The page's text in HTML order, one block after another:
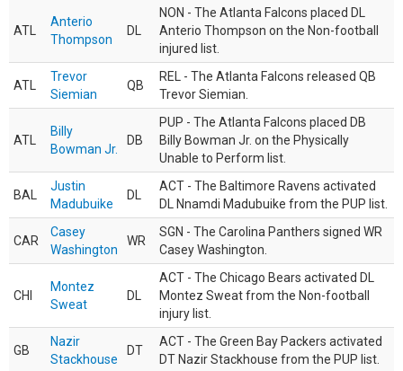
ATL
Anterio
Thompson
DL
NON - The Atlanta Falcons placed DL
Anterio Thompson on the Non-football
injured list.
ATL
Trevor
Siemian
QB
REL - The Atlanta Falcons released QB
Trevor Siemian.
ATL
Billy
Bowman Jr.
DB
PUP - The Atlanta Falcons placed DB
Billy Bowman Jr. on the Physically
Unable to Perform list.
BAL
Justin
Madubuike
DL
ACT - The Baltimore Ravens activated
DL Nnamdi Madubuike from the PUP list.
CAR
Casey
Washington
WR
SGN - The Carolina Panthers signed WR
Casey Washington.
CHI
Montez
Sweat
DL
ACT - The Chicago Bears activated DL
Montez Sweat from the Non-football
injury list.
GB
Nazir
Stackhouse
DT
ACT - The Green Bay Packers activated
DT Nazir Stackhouse from the PUP list.